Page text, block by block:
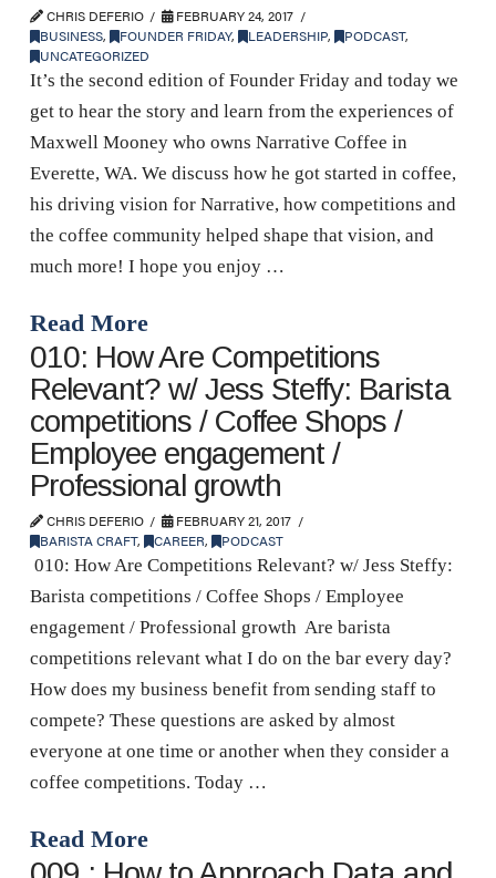
CHRIS DEFERIO
FEBRUARY 24, 2017
BUSINESS, FOUNDER FRIDAY, LEADERSHIP, PODCAST,
UNCATEGORIZED
It’s the second edition of Founder Friday and today we
get to hear the story and learn from the experiences of
Maxwell Mooney who owns Narrative Coffee in
Everette, WA. We discuss how he got started in coffee,
his driving vision for Narrative, how competitions and
the coffee community helped shape that vision, and
much more! I hope you enjoy …
Read More
010: How Are Competitions
Relevant? w/ Jess Steffy: Barista
competitions / Coffee Shops /
Employee engagement /
Professional growth
CHRIS DEFERIO
FEBRUARY 21, 2017
BARISTA CRAFT, CAREER, PODCAST
010: How Are Competitions Relevant? w/ Jess Steffy:
Barista competitions / Coffee Shops / Employee
engagement / Professional growth Are barista
competitions relevant what I do on the bar every day?
How does my business benefit from sending staff to
compete? These questions are asked by almost
everyone at one time or another when they consider a
coffee competitions. Today …
Read More